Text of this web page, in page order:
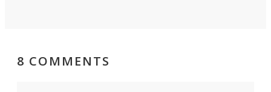
8 COMMENTS